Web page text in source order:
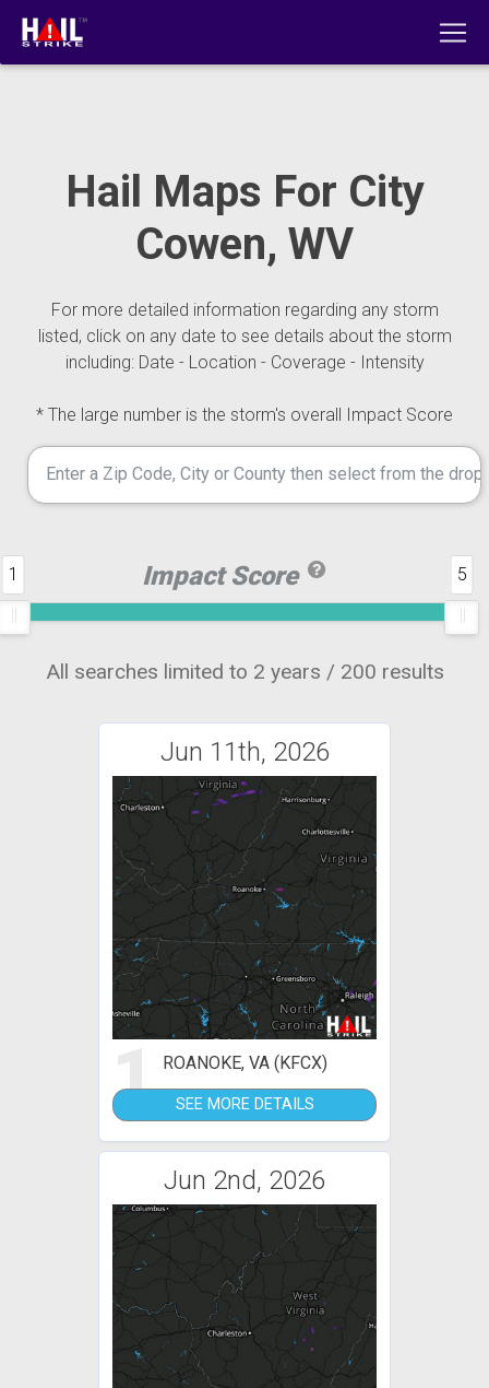
Hail Maps For City
Cowen, WV
For more detailed information regarding any storm
listed, click on any date to see details about the storm
including: Date - Location - Coverage - Intensity
* The large number is the storm's overall Impact Score
Impact Score
1 5
All searches limited to 2 years / 200 results
Jun 11th, 2026
1 ROANOKE, VA (KFCX)
SEE MORE DETAILS
Jun 2nd, 2026